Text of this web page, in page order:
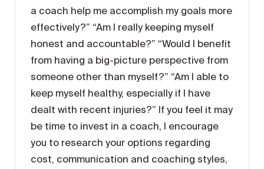
a coach help me accomplish my goals more
effectively?” “Am I really keeping myself
honest and accountable?” “Would I benefit
from having a big-picture perspective from
someone other than myself?” “Am I able to
keep myself healthy, especially if I have
dealt with recent injuries?” If you feel it may
be time to invest in a coach, I encourage
you to research your options regarding
cost, communication and coaching styles,